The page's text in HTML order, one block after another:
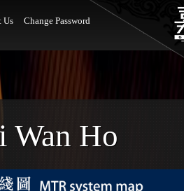
Us Change Password
Wan Ho